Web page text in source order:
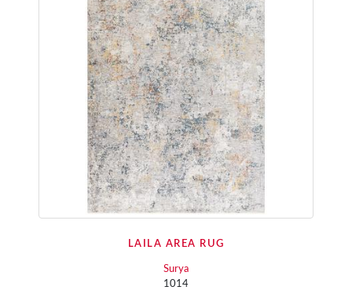
LAILA AREA RUG
Surya
1014